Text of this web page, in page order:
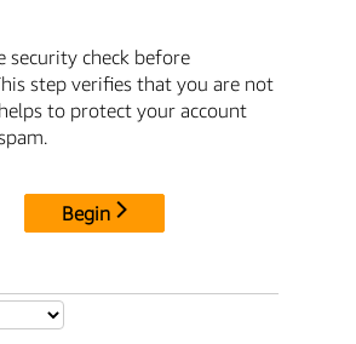
security check before
step verifies that you are not
to protect your account
Begin